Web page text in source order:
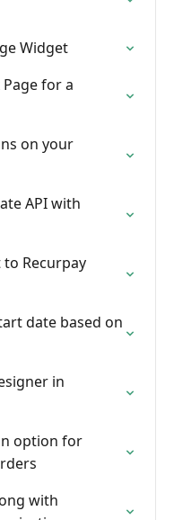
Widget
for a
on your
API with
Recurpay
date based on
in
option for
with